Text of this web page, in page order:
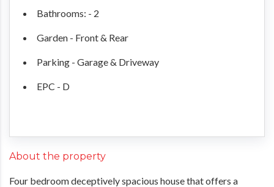
Bathrooms: - 2
Garden - Front & Rear
Parking - Garage & Driveway
EPC - D
About the property
Four bedroom deceptively spacious house that offers a